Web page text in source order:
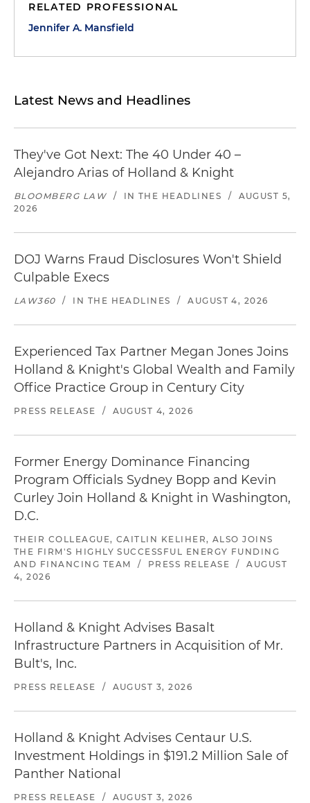
RELATED PROFESSIONAL
Jennifer A. Mansfield
Latest News and Headlines
They've Got Next: The 40 Under 40 –
Alejandro Arias of Holland & Knight
BLOOMBERG LAW / IN THE HEADLINES /
AUGUST 5,
2026
DOJ Warns Fraud Disclosures Won't Shield
Culpable Execs
LAW360 / IN THE HEADLINES / AUGUST 4, 2026
Experienced Tax Partner Megan Jones Joins
Holland & Knight's Global Wealth and Family
Office Practice Group in Century City
PRESS RELEASE / AUGUST 4, 2026
Former Energy Dominance Financing
Program Officials Sydney Bopp and Kevin
Curley Join Holland & Knight in Washington,
D.C.
THEIR COLLEAGUE, CAITLIN KELIHER, ALSO JOINS
THE FIRM'S HIGHLY SUCCESSFUL ENERGY FUNDING
AND FINANCING TEAM
/ PRESS RELEASE /
AUGUST
4, 2026
Holland & Knight Advises Basalt
Infrastructure Partners in Acquisition of Mr.
Bult's, Inc.
PRESS RELEASE / AUGUST 3, 2026
Holland & Knight Advises Centaur U.S.
Investment Holdings in $191.2 Million Sale of
Panther National
PRESS RELEASE / AUGUST 3, 2026